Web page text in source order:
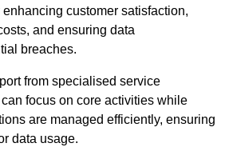
customer satisfaction,
and ensuring data
breaches.
from specialised service
focus on core activities while
are managed efficiently, ensuring
data usage.